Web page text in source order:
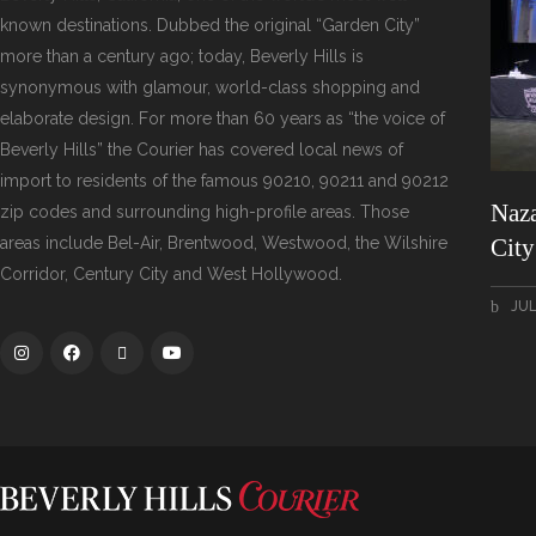
known destinations. Dubbed the original “Garden City”
more than a century ago; today, Beverly Hills is
synonymous with glamour, world-class shopping and
elaborate design. For more than 60 years as “the voice of
Beverly Hills” the Courier has covered local news of
import to residents of the famous 90210, 90211 and 90212
zip codes and surrounding high-profile areas. Those
areas include Bel-Air, Brentwood, Westwood, the Wilshire
Corridor, Century City and West Hollywood.